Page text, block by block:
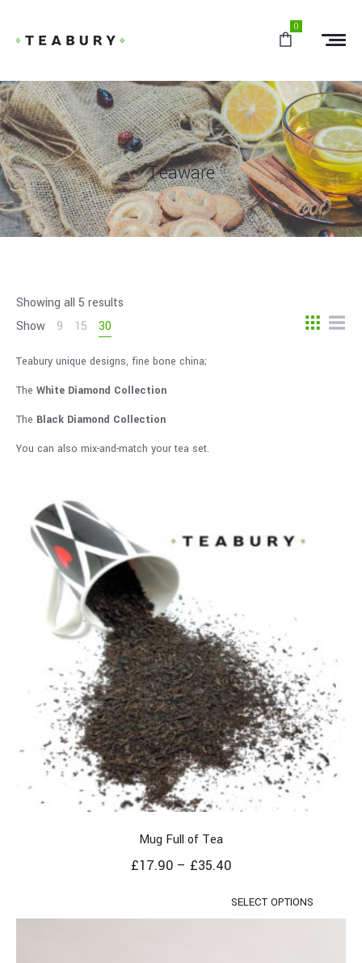
0
Teaware
Showing all 5 results
Show
9 15 30
Teabury unique designs, fine bone china;
The White Diamond Collection
The Black Diamond Collection
You can also mix-and-match your tea set.
Mug Full of Tea
£17.90 – £35.40
SELECT OPTIONS